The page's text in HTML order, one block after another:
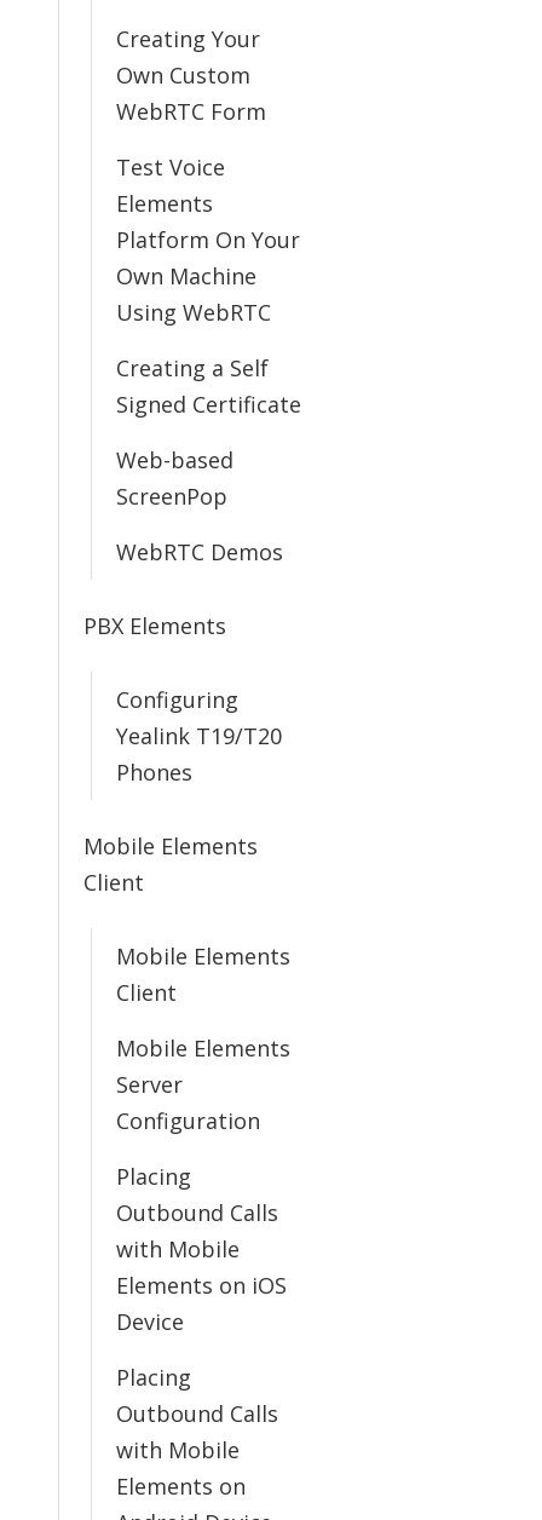
Creating Your
Own Custom
WebRTC Form
Test Voice
Elements
Platform On Your
Own Machine
Using WebRTC
Creating a Self
Signed Certificate
Web-based
ScreenPop
WebRTC Demos
PBX Elements
Configuring
Yealink T19/T20
Phones
Mobile Elements
Client
Mobile Elements
Client
Mobile Elements
Server
Configuration
Placing
Outbound Calls
with Mobile
Elements on iOS
Device
Placing
Outbound Calls
with Mobile
Elements on